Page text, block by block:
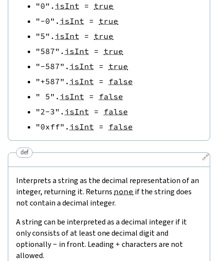
"0" . isInt = true
"-0" . isInt = true
"5" . isInt = true
"587" . isInt = true
"-587" . isInt = true
"+587" . isInt = false
" 5" . isInt = false
"2-3" . isInt = false
"0xff" . isInt = false
🔗
def
Interprets a string as the decimal representation of an
integer, returning it. Returns none if the string does
not contain a decimal integer.
A string can be interpreted as a decimal integer if it
only consists of at least one decimal digit and
optionally- in front. Leading + characters are not
allowed.